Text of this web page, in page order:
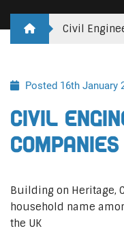
Civil
Posted 16th January
Civil
Building on Heritage,
household name
the UK